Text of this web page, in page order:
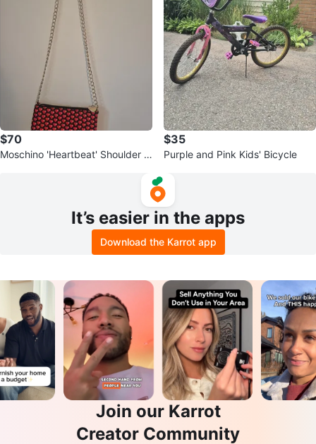
$70
Moschino 'Heartbeat' Shoulder B
$35
Purple and Pink Kids' Bicycle
It’s easier in the apps
Download the Karrot app
Join our Karrot
Creator Community